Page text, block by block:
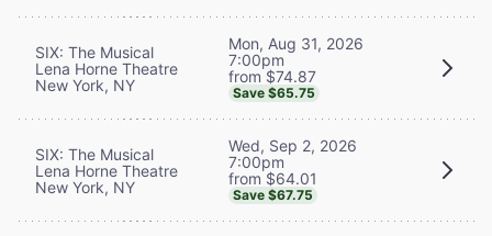
SIX: The Musical
Lena Horne Theatre
New York, NY
Mon, Aug 31, 2026
7:00pm
from $74.87
Save $65.75
SIX: The Musical
Lena Horne Theatre
New York, NY
Wed, Sep 2, 2026
7:00pm
from $64.01
Save $67.75